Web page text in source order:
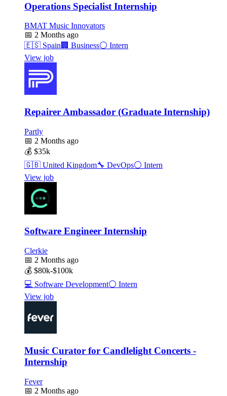
Operations Specialist Internship
BMAT Music Innovators
📅 2 Months ago
🇪🇸 Spain 🏢 Business⚪ Intern
View job
Repairer Ambassador (Graduate Internship)
Partly
📅 2 Months ago
💰 $35k
🇬🇧 United Kingdom🔧 DevOps⚪ Intern
View job
Software Engineer Internship
Clerkie
📅 2 Months ago
💰 $80k-$100k
💻 Software Development⚪ Intern
View job
Music Curator for Candlelight Concerts -
Internship
Fever
📅 2 Months ago